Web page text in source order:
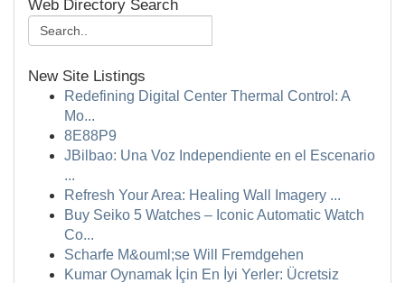
Web Directory Search
New Site Listings
Redefining Digital Center Thermal Control: A
Mo...
8E88P9
JBilbao: Una Voz Independiente en el Escenario
...
Refresh Your Area: Healing Wall Imagery ...
Buy Seiko 5 Watches – Iconic Automatic Watch
Co...
Scharfe M&ouml;se Will Fremdgehen
Kumar Oynamak İçin En İyi Yerler: Ücretsiz